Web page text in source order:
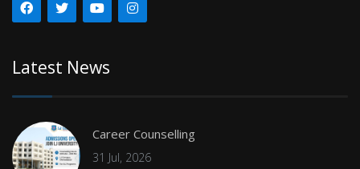
Latest News
Career Counselling
31 Jul, 2026